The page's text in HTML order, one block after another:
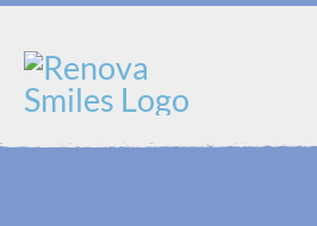
Skip
to
content